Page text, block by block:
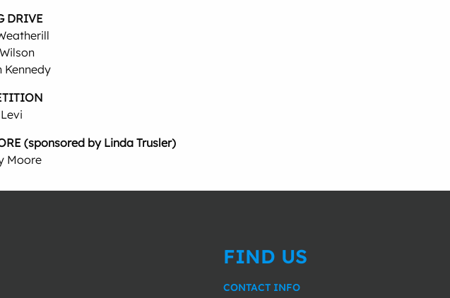
DRIVE
Kennedy
(sponsored by Linda Trusler)
Moore
FIND US
CONTACT INFO